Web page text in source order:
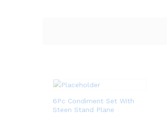
6Pc Condiment Set With
Steen Stand Plane